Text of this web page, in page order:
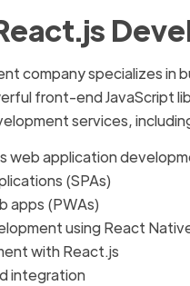
company specializes in
front-end JavaScript
services,
web application
(SPAs)
apps (PWAs)
using React
with React.js
integration